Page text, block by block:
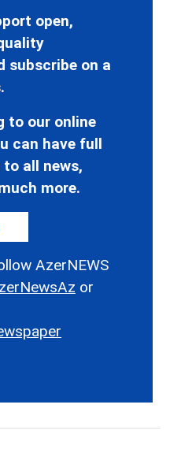
open,
subscribe on a
to our online
can have full
all news,
more.
AzerNEWS
or